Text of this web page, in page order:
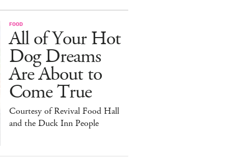
FOOD
All of Your Hot
Dog Dreams
Are About to
Come True
Courtesy of Revival Food Hall
and the Duck Inn People